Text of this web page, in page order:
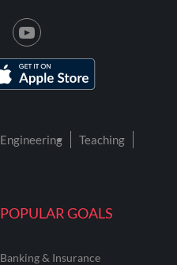
POPULAR GOALS
Banking & Insurance
Engineering
Teaching